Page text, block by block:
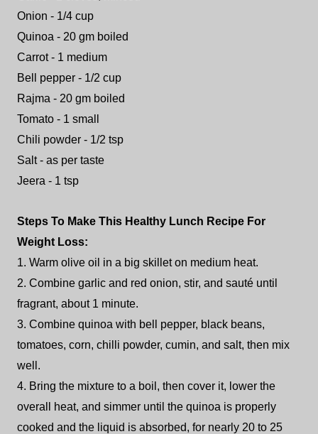
Onion - 1/4 cup
Quinoa - 20 gm boiled
Carrot - 1 medium
Bell pepper - 1/2 cup
Rajma - 20 gm boiled
Tomato - 1 small
Chili powder - 1/2 tsp
Salt - as per taste
Jeera - 1 tsp
Steps To Make This Healthy Lunch Recipe For
Weight Loss:
1. Warm olive oil in a big skillet on medium heat.
2. Combine garlic and red onion, stir, and sauté until
fragrant, about 1 minute.
3. Combine quinoa with bell pepper, black beans,
tomatoes, corn, chilli powder, cumin, and salt, then mix
well.
4. Bring the mixture to a boil, then cover it, lower the
overall heat, and simmer until the quinoa is properly
cooked and the liquid is absorbed, for nearly 20 to 25